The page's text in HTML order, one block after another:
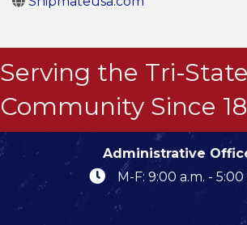
Serving the Tri-
Community Since
Administrative
M-F: 9:00 a.m. - 5:00